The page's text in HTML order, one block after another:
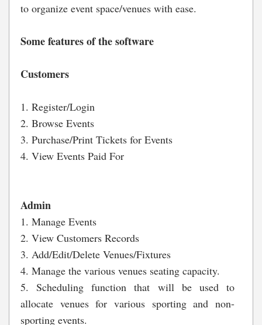
to organize event space/venues with ease.
Some features of the software
Customers
1. Register/Login
2. Browse Events
3. Purchase/Print Tickets for Events
4. View Events Paid For
Admin
1. Manage Events
2. View Customers Records
3. Add/Edit/Delete Venues/Fixtures
4. Manage the various venues seating capacity.
5. Scheduling function that will be used to
allocate venues for various sporting and non-
sporting events.